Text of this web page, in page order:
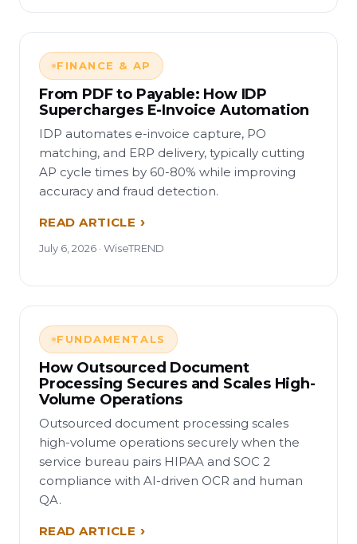
FINANCE & AP
From PDF to Payable: How IDP
Supercharges E-Invoice Automation
IDP automates e-invoice capture, PO
matching, and ERP delivery, typically cutting
AP cycle times by 60-80% while improving
accuracy and fraud detection.
READ ARTICLE
July 6, 2026 · WiseTREND
FUNDAMENTALS
How Outsourced Document
Processing Secures and Scales High-
Volume Operations
Outsourced document processing scales
high-volume operations securely when the
service bureau pairs HIPAA and SOC 2
compliance with AI-driven OCR and human
QA.
READ ARTICLE